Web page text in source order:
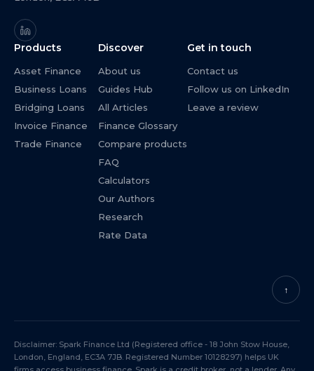
Products
Asset Finance
Business Loans
Bridging Loans
Invoice Finance
Trade Finance
Discover
About us
Guides Hub
All Articles
Finance Glossary
Compare products
FAQ
Calculators
Our Authors
Research
Rate Data
Get in touch
Contact us
Follow us on LinkedIn
Leave a review
↑
Disclaimer: Spark Finance Ltd (Registered office - 18 John Stow House,
London, England, EC3A 7JB. Registered Number 10128297) helps UK